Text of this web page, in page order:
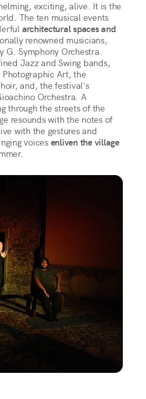
exciting, alive. It is the
The ten musical events
architectural spaces and
renowned musicians,
G. Symphony Orchestra.
Jazz and Swing bands,
Art, the
and, the festival's
Orchestra. A
through the streets of the
resounds with the notes of
with the gestures and
voices enliven the village